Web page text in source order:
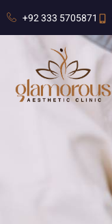
+92 333 5705871